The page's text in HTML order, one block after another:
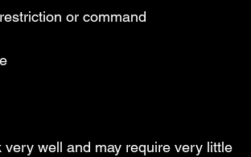
or command
well and may require very little